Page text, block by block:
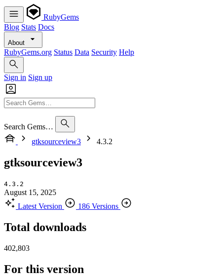
RubyGems
Blog Stats Docs
About
RubyGems.org Status Data Security Help
Sign in Sign up
Search Gems…
gtksourceview3
4.3.2
gtksourceview3
4.3.2
August 15, 2025
Latest Version
186 Versions
Total downloads
402,803
For this version